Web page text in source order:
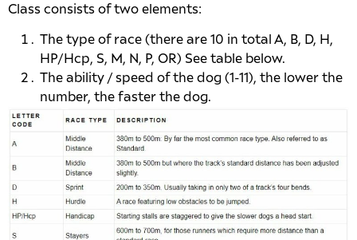
Class consists of two elements:
The type of race (there are 10 in total A, B, D, H,
HP/Hcp, S, M, N, P, OR) See table below.
The ability / speed of the dog (1-11), the lower the
number, the faster the dog.